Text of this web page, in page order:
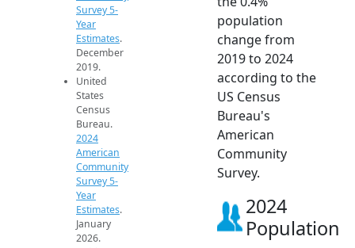
Survey 5-
Year
Estimates.
December
2019.
United
States
Census
Bureau.
2024
American
Community
Survey 5-
Year
Estimates.
January
2026.
population
change from
2019 to 2024
according to the
US Census
Bureau's
American
Community
Survey.
2024
Population